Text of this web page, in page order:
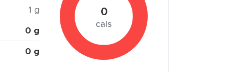
1 g
0 g
0 g
0
cals